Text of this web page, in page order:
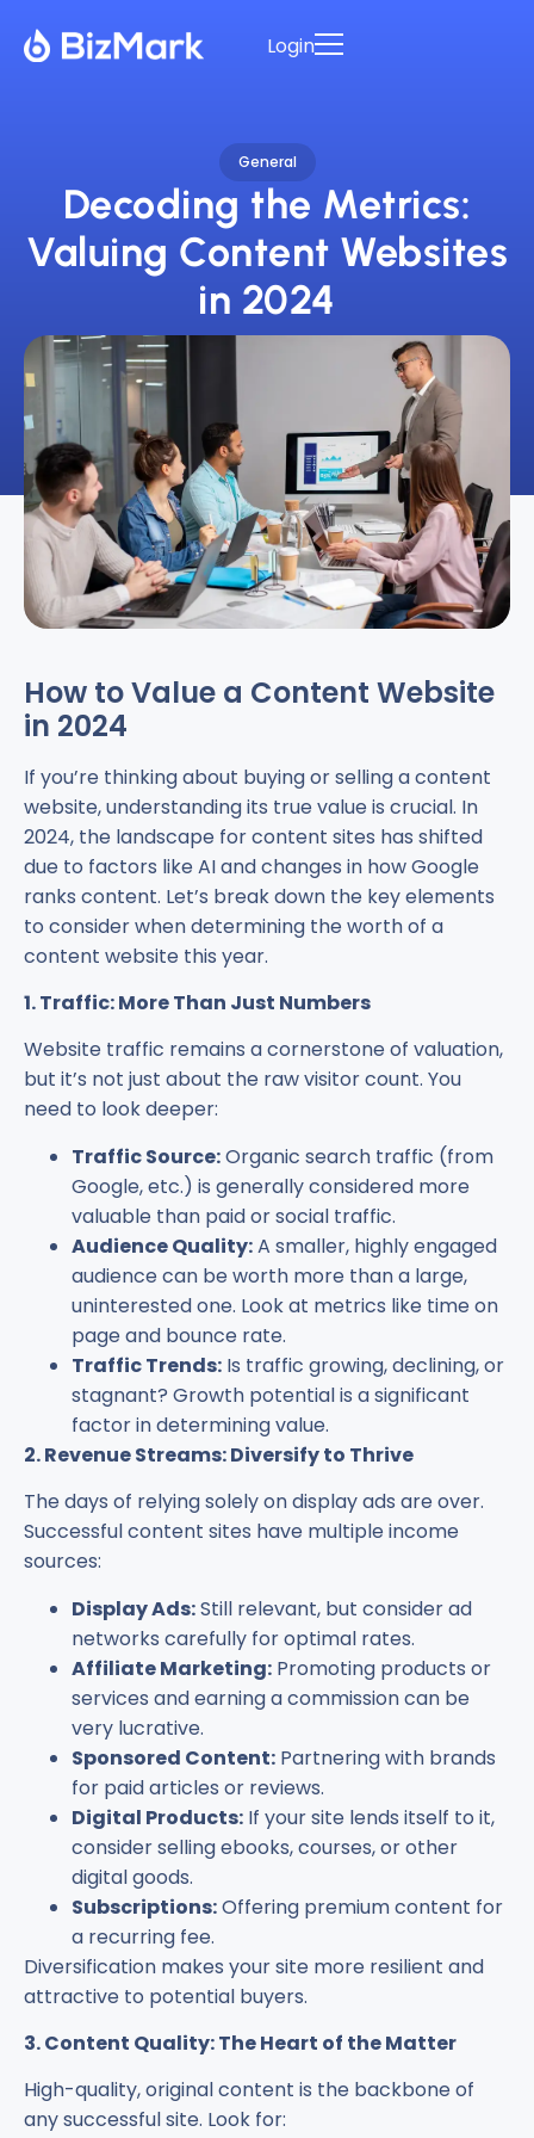
Login
General
Decoding the Metrics:
Valuing Content Websites
in 2024
How to Value a Content Website
in 2024
If you’re thinking about buying or selling a content
website, understanding its true value is crucial. In
2024, the landscape for content sites has shifted
due to factors like AI and changes in how Google
ranks content. Let’s break down the key elements
to consider when determining the worth of a
content website this year.
1. Traffic: More Than Just Numbers
Website traffic remains a cornerstone of valuation,
but it’s not just about the raw visitor count. You
need to look deeper:
Traffic Source:Organic search traffic (from
Google, etc.) is generally considered more
valuable than paid or social traffic.
Audience Quality:A smaller, highly engaged
audience can be worth more than a large,
uninterested one. Look at metrics like time on
page and bounce rate.
Traffic Trends: Is traffic growing, declining, or
stagnant? Growth potential is a significant
factor in determining value.
2. Revenue Streams: Diversify to Thrive
The days of relying solely on display ads are over.
Successful content sites have multiple income
sources:
Display Ads:Still relevant, but consider ad
networks carefully for optimal rates.
Affiliate Marketing: Promoting products or
services and earning a commission can be
very lucrative.
Sponsored Content: Partnering with brands
for paid articles or reviews.
Digital Products: If your site lends itself to it,
consider selling ebooks, courses, or other
digital goods.
Subscriptions:Offering premium content for
a recurring fee.
Diversification makes your site more resilient and
attractive to potential buyers.
3. Content Quality: The Heart of the Matter
High-quality, original content is the backbone of
any successful site. Look for: